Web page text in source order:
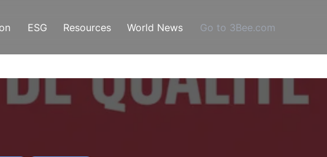
ESG Resources World News Go to 3Bee.com